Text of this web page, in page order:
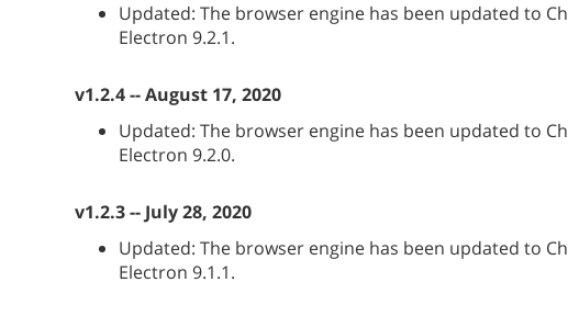
Updated: The browser engine has been updated to
Electron 9.2.1.
v1.2.4 -- August 17, 2020
Updated: The browser engine has been updated to
Electron 9.2.0.
v1.2.3 -- July 28, 2020
Updated: The browser engine has been updated to
Electron 9.1.1.